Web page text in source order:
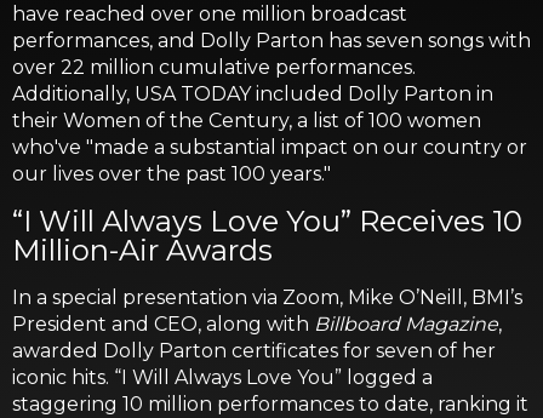
have reached over one million broadcast
performances, and Dolly Parton has seven songs with
over 22 million cumulative performances.
Additionally, USA TODAY included Dolly Parton in
their Women of the Century, a list of 100 women
who've "made a substantial impact on our country or
our lives over the past 100 years."
“I Will Always Love You” Receives 10
Million-Air Awards
In a special presentation via Zoom, Mike O’Neill, BMI’s
President and CEO, along with Billboard Magazine,
awarded Dolly Parton certificates for seven of her
iconic hits. “I Will Always Love You” logged a
staggering 10 million performances to date, ranking it